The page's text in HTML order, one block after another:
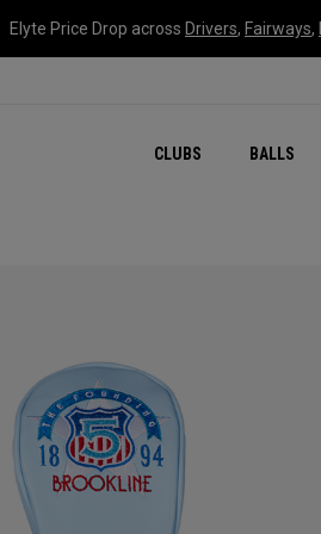
Elyte Price Drop across Drivers, Fairways,
CLUBS BALLS